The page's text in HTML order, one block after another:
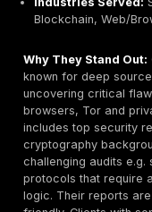
Primary
hardware/IoT
Industries
Finance,
Why They
pentest lab,
sector and